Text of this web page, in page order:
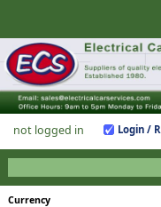
not logged in Login /
Currency